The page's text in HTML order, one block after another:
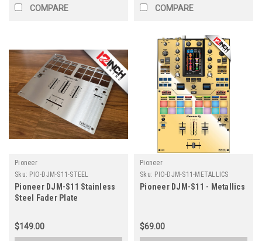
COMPARE COMPARE
Pioneer
Sku: PIO-DJM-S11-STEEL
Pioneer DJM-S11 Stainless
Steel Fader Plate
$149.00
Pioneer
Sku: PIO-DJM-S11-METALLICS
Pioneer DJM-S11 - Metallics
$69.00